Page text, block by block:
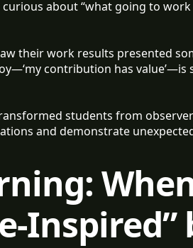
about “what going to
their work results presented
contribution has
students from
and demonstrate
Inspired”